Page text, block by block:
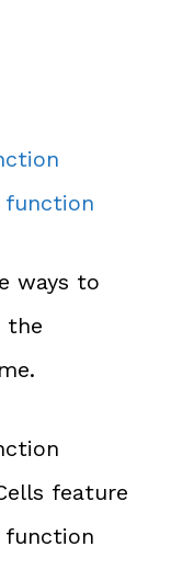
function
ways to
the
feature
function